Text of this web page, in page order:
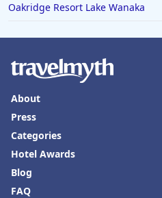
Oakridge Resort Lake Wanaka
About
Press
Categories
Hotel Awards
Blog
FAQ